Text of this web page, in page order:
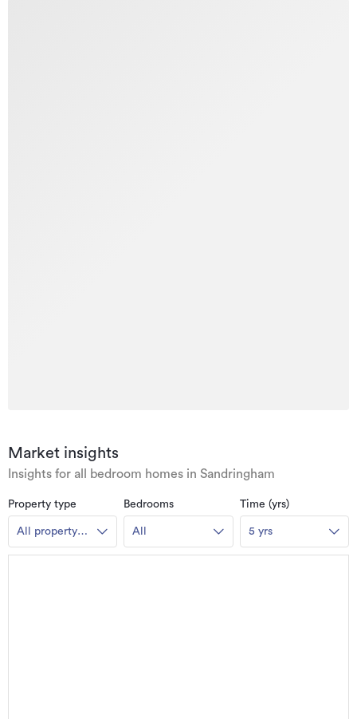
Market insights
Insights for all bedroom homes in Sandringham
Property type
All property
types
Bedrooms
All
Time (yrs)
5 yrs